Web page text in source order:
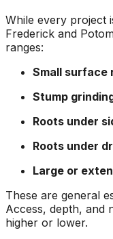
While every project
Frederick and
ranges:
Small surface
Stump
Roots under
Roots under
Large or
These are general
Access, depth, and
higher or lower.